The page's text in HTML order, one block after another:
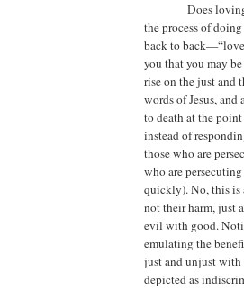
Does
the process of
back to back—“love
you that you may
rise on the just and
words of Jesus,
to death at the
instead of
those who are
who are
quickly).No, this is
not their harm, just
evil with good.
emulating the
just and unjust with
depicted as